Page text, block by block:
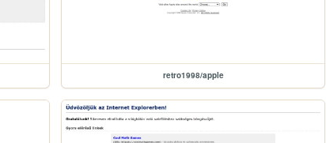
retro1998/apple